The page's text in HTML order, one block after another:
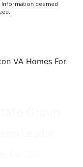
Information deemed